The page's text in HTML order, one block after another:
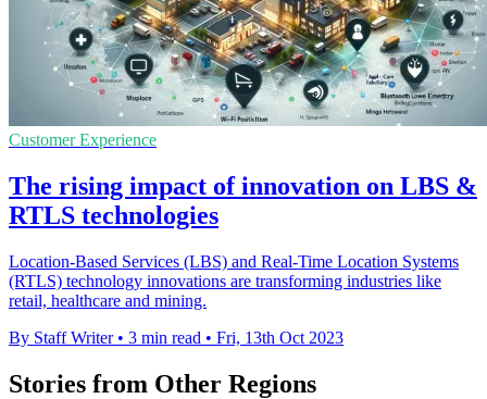
Customer Experience
The rising impact of innovation on LBS &
RTLS technologies
Location-Based Services (LBS) and Real-Time Location Systems
(RTLS) technology innovations are transforming industries like
retail, healthcare and mining.
By Staff Writer • 3 min read • Fri, 13th Oct 2023
Stories from Other Regions